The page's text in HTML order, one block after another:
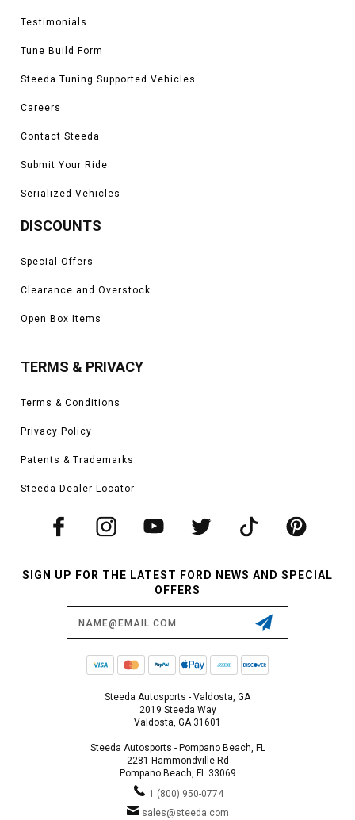
Testimonials
Tune Build Form
Steeda Tuning Supported Vehicles
Careers
Contact Steeda
Submit Your Ride
Serialized Vehicles
DISCOUNTS
Special Offers
Clearance and Overstock
Open Box Items
TERMS & PRIVACY
Terms & Conditions
Privacy Policy
Patents & Trademarks
Steeda Dealer Locator
SIGN UP FOR THE LATEST FORD NEWS AND SPECIAL
OFFERS
Steeda Autosports - Valdosta, GA
2019 Steeda Way
Valdosta, GA 31601
Steeda Autosports - Pompano Beach, FL
2281 Hammondville Rd
Pompano Beach, FL 33069
1 (800) 950-0774
sales@steeda.com